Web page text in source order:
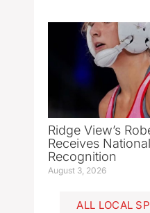
Ridge View’s
Receives National
Recognition
August 3, 2026
ALL LOCAL